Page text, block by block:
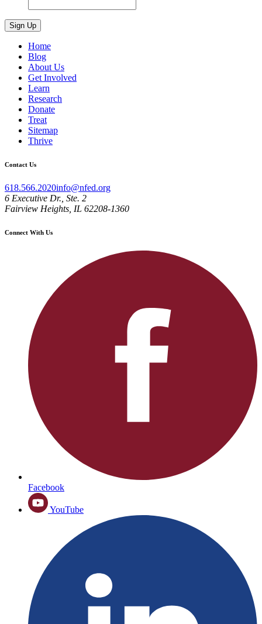
Home
Blog
About Us
Get Involved
Learn
Research
Donate
Treat
Sitemap
Thrive
Contact Us
618.566.2020info@nfed.org
6 Executive Dr., Ste. 2
Fairview Heights, IL 62208-1360
Connect With Us
Facebook
YouTube